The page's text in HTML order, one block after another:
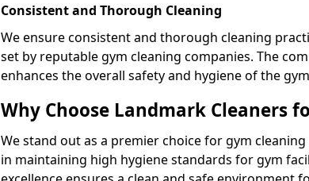
Consistent and Thorough Cleaning
We ensure consistent and thorough cleaning
set by reputable gym cleaning companies. The
enhances the overall safety and hygiene of the
Why Choose Landmark Cleaners
We stand out as a premier choice for gym
in maintaining high hygiene standards for gym